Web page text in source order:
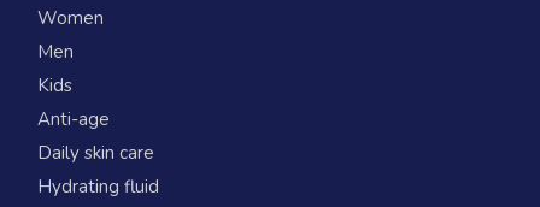
Women
Men
Kids
Anti-age
Daily skin care
Hydrating fluid